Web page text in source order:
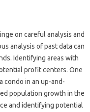
on careful analysis and
analysis of past data can
Identifying areas with
profit centers. One
condo in an up-and-
population growth in the
and identifying potential